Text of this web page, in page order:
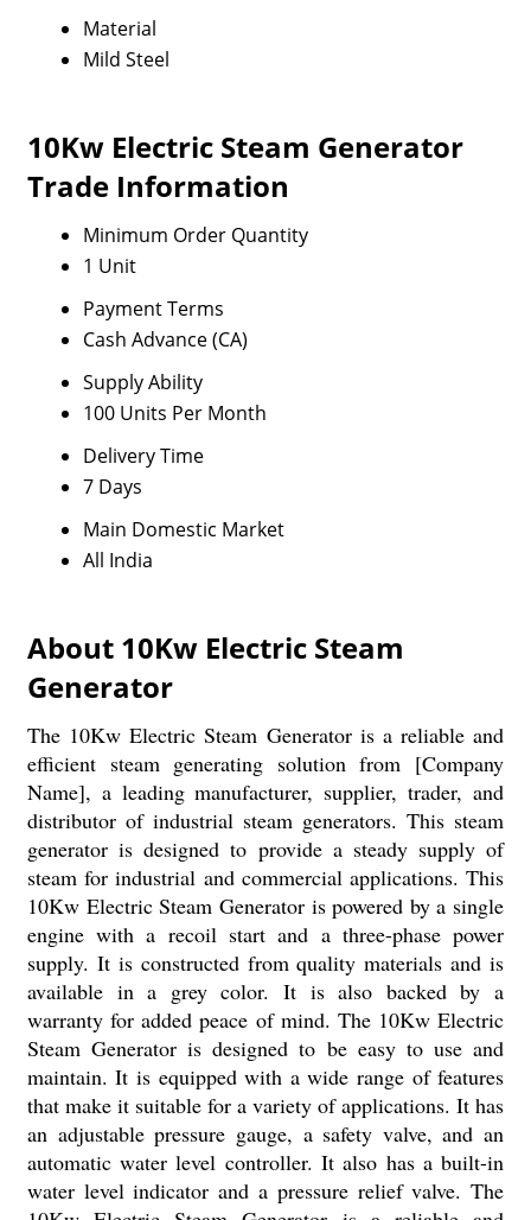
Material
Mild Steel
10Kw Electric Steam Generator
Trade Information
Minimum Order Quantity
1 Unit
Payment Terms
Cash Advance (CA)
Supply Ability
100 Units Per Month
Delivery Time
7 Days
Main Domestic Market
All India
About 10Kw Electric Steam
Generator
The 10Kw Electric Steam Generator is a reliable and
efficient steam generating solution from [Company
Name], a leading manufacturer, supplier, trader, and
distributor of industrial steam generators. This steam
generator is designed to provide a steady supply of
steam for industrial and commercial applications. This
10Kw Electric Steam Generator is powered by a single
engine with a recoil start and a three-phase power
supply. It is constructed from quality materials and is
available in a grey color. It is also backed by a
warranty for added peace of mind. The 10Kw Electric
Steam Generator is designed to be easy to use and
maintain. It is equipped with a wide range of features
that make it suitable for a variety of applications. It has
an adjustable pressure gauge, a safety valve, and an
automatic water level controller. It also has a built-in
water level indicator and a pressure relief valve. The